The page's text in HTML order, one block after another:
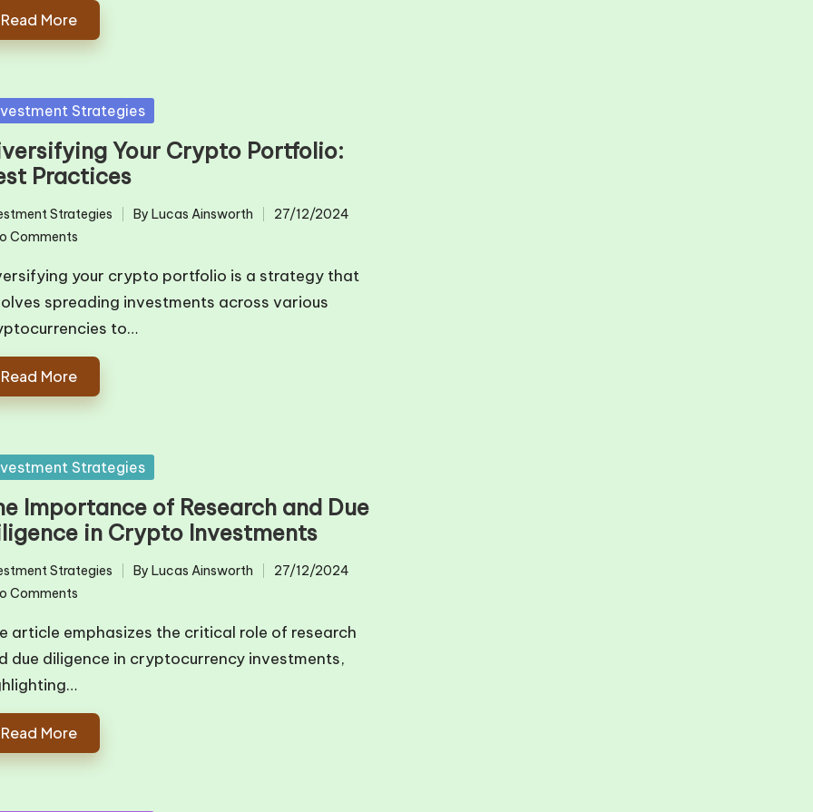
Read More
Strategies
Your Crypto Portfolio:
Practices
Strategies
Posted
By Lucas Ainsworth
27/12/2024
Comments
your crypto portfolio is a strategy that
spreading investments across various
to…
Read More
Strategies
Importance of Research and Due
in Crypto Investments
Strategies
Posted
By Lucas Ainsworth
27/12/2024
Comments
article emphasizes the critical role of research
due diligence in cryptocurrency investments,
Read More